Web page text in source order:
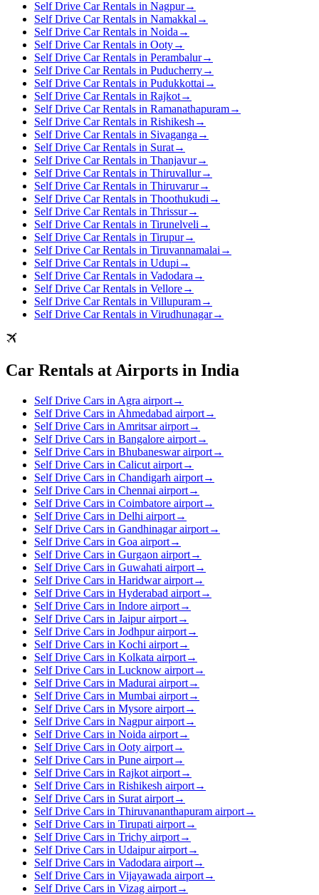
Self Drive Car Rentals in Nagpur→
Self Drive Car Rentals in Namakkal →
Self Drive Car Rentals in Noida →
Self Drive Car Rentals in Ooty→
Self Drive Car Rentals in Perambalur→
Self Drive Car Rentals in Puducherry→
Self Drive Car Rentals in Pudukkottai →
Self Drive Car Rentals in Rajkot→
Self Drive Car Rentals in Ramanathapuram→
Self Drive Car Rentals in Rishikesh →
Self Drive Car Rentals in Sivaganga →
Self Drive Car Rentals in Surat→
Self Drive Car Rentals in Thanjavur→
Self Drive Car Rentals in Thiruvallur→
Self Drive Car Rentals in Thiruvarur→
Self Drive Car Rentals in Thoothukudi →
Self Drive Car Rentals in Thrissur→
Self Drive Car Rentals in Tirunelveli →
Self Drive Car Rentals in Tirupur→
Self Drive Car Rentals in Tiruvannamalai →
Self Drive Car Rentals in Udupi →
Self Drive Car Rentals in Vadodara →
Self Drive Car Rentals in Vellore→
Self Drive Car Rentals in Villupuram→
Self Drive Car Rentals in Virudhunagar→
Car Rentals at Airports in India
Self Drive Cars in Agra airport→
Self Drive Cars in Ahmedabad airport→
Self Drive Cars in Amritsar airport→
Self Drive Cars in Bangalore airport→
Self Drive Cars in Bhubaneswar airport→
Self Drive Cars in Calicut airport→
Self Drive Cars in Chandigarh airport→
Self Drive Cars in Chennai airport→
Self Drive Cars in Coimbatore airport→
Self Drive Cars in Delhi airport→
Self Drive Cars in Gandhinagar airport→
Self Drive Cars in Goa airport→
Self Drive Cars in Gurgaon airport→
Self Drive Cars in Guwahati airport→
Self Drive Cars in Haridwar airport→
Self Drive Cars in Hyderabad airport→
Self Drive Cars in Indore airport→
Self Drive Cars in Jaipur airport→
Self Drive Cars in Jodhpur airport→
Self Drive Cars in Kochi airport→
Self Drive Cars in Kolkata airport→
Self Drive Cars in Lucknow airport→
Self Drive Cars in Madurai airport→
Self Drive Cars in Mumbai airport→
Self Drive Cars in Mysore airport→
Self Drive Cars in Nagpur airport→
Self Drive Cars in Noida airport→
Self Drive Cars in Ooty airport→
Self Drive Cars in Pune airport→
Self Drive Cars in Rajkot airport→
Self Drive Cars in Rishikesh airport→
Self Drive Cars in Surat airport→
Self Drive Cars in Thiruvananthapuram airport→
Self Drive Cars in Tirupati airport→
Self Drive Cars in Trichy airport→
Self Drive Cars in Udaipur airport→
Self Drive Cars in Vadodara airport→
Self Drive Cars in Vijayawada airport→
Self Drive Cars in Vizag airport→